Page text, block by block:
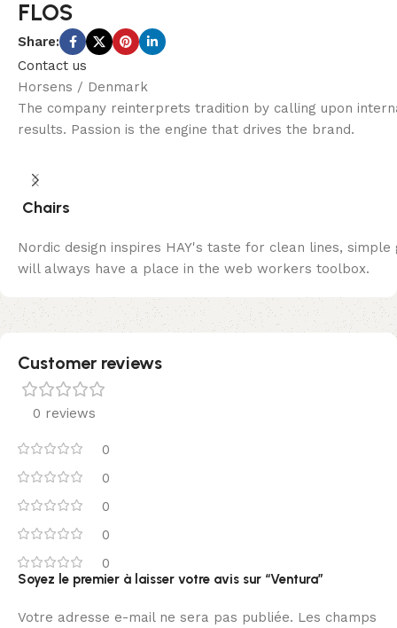
FLOS
Share:
Contact us
Horsens / Denmark
The company reinterprets tradition by calling upon
results. Passion is the engine that drives the brand.
Chairs
Nordic design inspires HAY's taste for clean lines,
will always have a place in the web workers toolbox.
Customer reviews​
0 reviews
0
0
0
0
0
Soyez le premier à laisser votre avis sur “Ventura”
Votre adresse e-mail ne sera pas publiée. Les champs